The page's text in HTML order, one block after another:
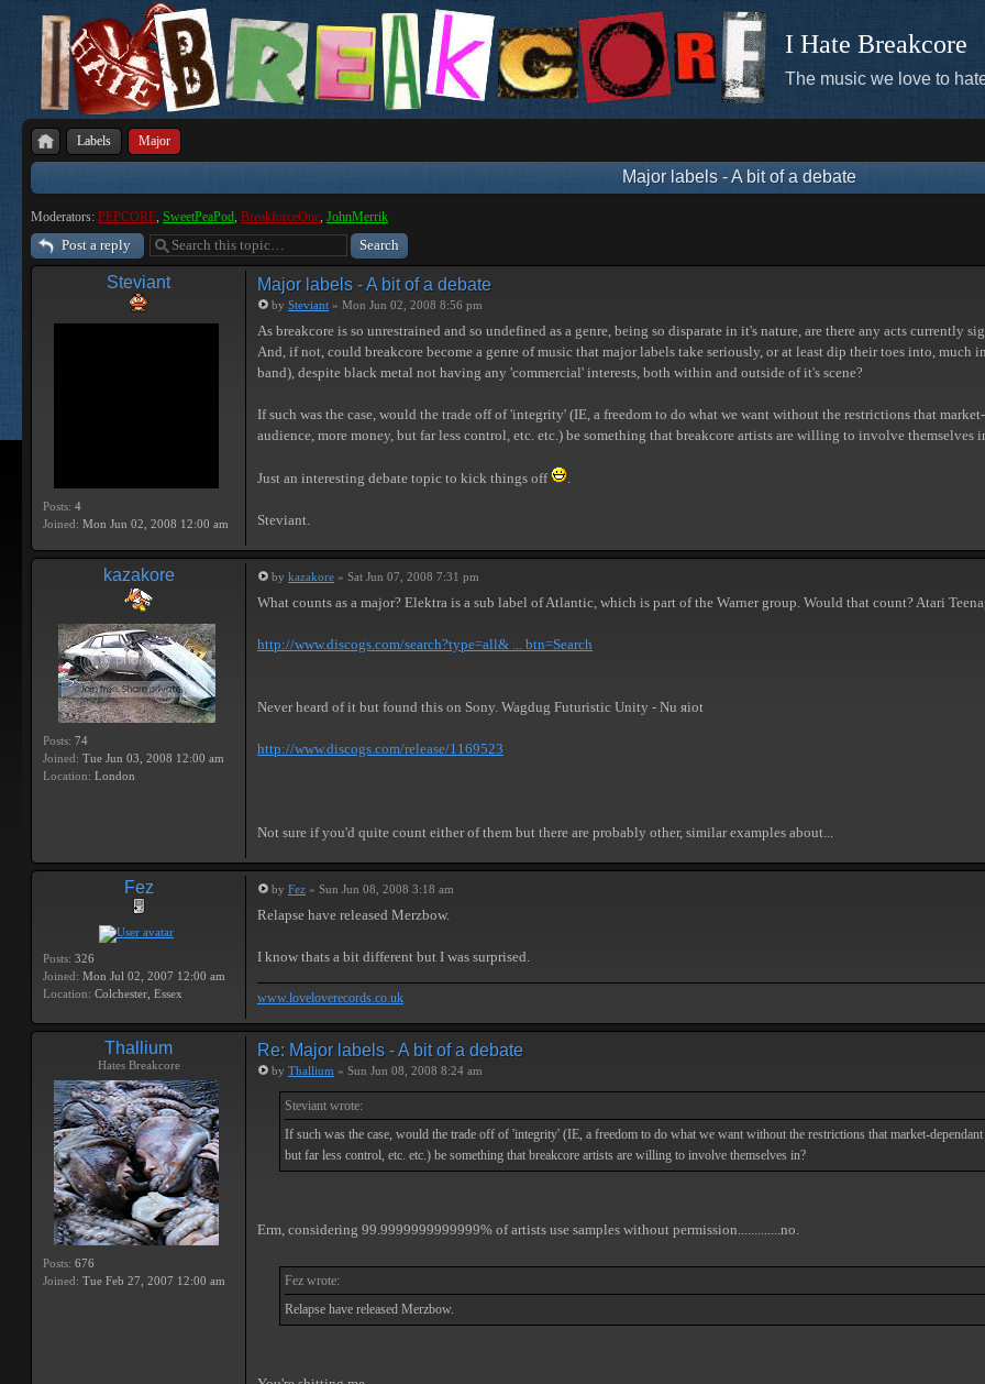
I Hate Breakcore
The music we love to
Labels Major
Major labels - A bit of a debate
Moderators: PEPCORE, SweetPeaPod, BreakforceOne, JohnMerrik
Post a reply
Steviant
Posts: 4
Joined: Mon Jun 02, 2008 12:00 am
Major labels - A bit of a debate
by Steviant » Mon Jun 02, 2008 8:56 pm
As breakcore is so unrestrained and so undefined as a genre, being so disparate in it's nature, are there any acts currently
And, if not, could breakcore become a genre of music that major labels take seriously, or at least dip their toes into,
band), despite black metal not having any 'commercial' interests, both within and outside of it's scene?
If such was the case, would the trade off of 'integrity' (IE, a freedom to do what we want without the restrictions that
audience, more money, but far less control, etc. etc.) be something that breakcore artists are willing to involve themselves
Just an interesting debate topic to kick things off .
Steviant.
kazakore
Posts: 74
Joined: Tue Jun 03, 2008 12:00 am
Location: London
by kazakore » Sat Jun 07, 2008 7:31 pm
What counts as a major? Elektra is a sub label of Atlantic, which is part of the Warner group. Would that count? Atari
http://www.discogs.com/search?type=all& ... btn=Search
Never heard of it but found this on Sony. Wagdug Futuristic Unity - Nu яiot
http://www.discogs.com/release/1169523
Not sure if you'd quite count either of them but there are probably other, similar examples about...
Fez
Posts: 326
Joined: Mon Jul 02, 2007 12:00 am
Location: Colchester, Essex
by Fez » Sun Jun 08, 2008 3:18 am
Relapse have released Merzbow.
I know thats a bit different but I was surprised.
www.loveloverecords.co.uk
Thallium
Hates Breakcore
Posts: 676
Joined: Tue Feb 27, 2007 12:00 am
Re: Major labels - A bit of a debate
by Thallium » Sun Jun 08, 2008 8:24 am
Steviant wrote:
If such was the case, would the trade off of 'integrity' (IE, a freedom to do what we want without the restrictions that market-
but far less control, etc. etc.) be something that breakcore artists are willing to involve themselves in?
Erm, considering 99.9999999999999% of artists use samples without permission.............no.
Fez wrote:
Relapse have released Merzbow.